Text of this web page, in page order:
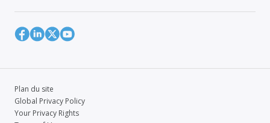
Plan du site
Global Privacy Policy
Your Privacy Rights